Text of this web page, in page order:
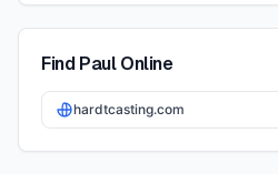
FindPaulOnline
hardtcasting.com